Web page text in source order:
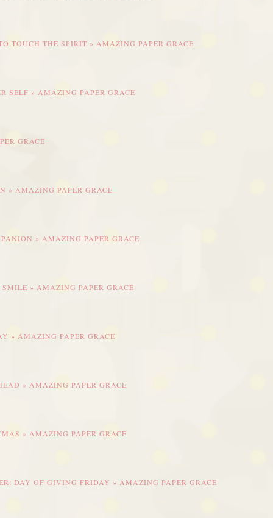
TOUCH THE SPIRIT » AMAZING PAPER GRACE
SELF » AMAZING PAPER GRACE
GRACE
» AMAZING PAPER GRACE
» AMAZING PAPER GRACE
» AMAZING PAPER GRACE
» AMAZING PAPER GRACE
» AMAZING PAPER GRACE
» AMAZING PAPER GRACE
DAY OF GIVING FRIDAY » AMAZING PAPER GRACE